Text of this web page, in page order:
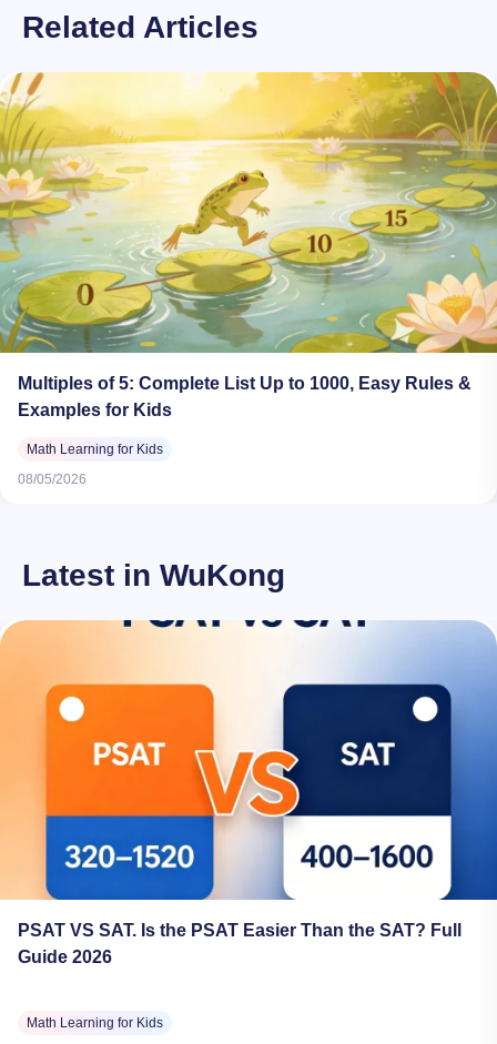
Related Articles
Multiples of 5: Complete List Up to 1000, Easy Rules &
Examples for Kids
Math Learning for Kids
08/05/2026
Latest in WuKong
PSAT VS SAT. Is the PSAT Easier Than the SAT? Full
Guide 2026
Math Learning for Kids